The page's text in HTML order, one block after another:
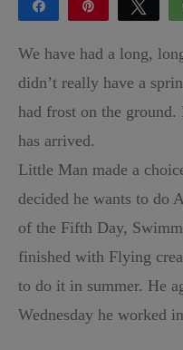
Share
We have had a long,
didn’t really have a
had frost on the
has arrived.
Little Man made a
decided he wants to do
of the Fifth Day,
finished with Flying
to do it in summer. He
Wednesday he worked